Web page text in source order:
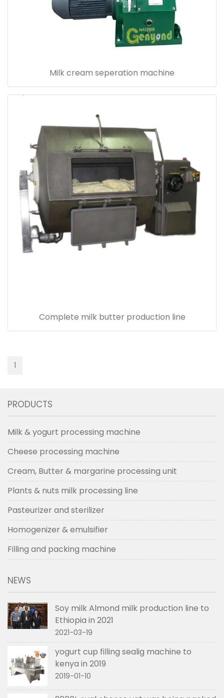
Milk cream seperation machine
Complete milk butter production line
1
PRODUCTS
Milk & yogurt processing machine
Cheese processing machine
Cream, Butter & margarine processing unit
Plants & nuts milk processing line
Pasteurizer and sterilizer
Homogenizer & emulsifier
Filling and packing machine
NEWS
Soy milk Almond milk production line to
Ethiopia in 2021
2021-03-19
yogurt cup filling sealig machine to
kenya in 2019
2019-01-10